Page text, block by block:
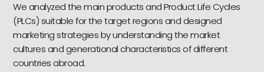
We analyzed the main products and Product Life Cycles
(PLCs) suitable for the target regions and designed
marketing strategies by understanding the market
cultures and generational characteristics of different
countries abroad.